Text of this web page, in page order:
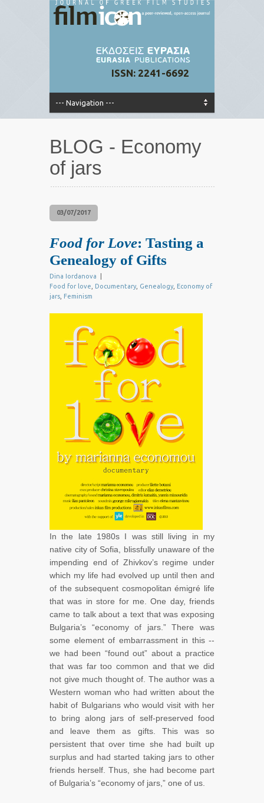
ISSN: 2241-6692
BLOG - Economy
of jars
03/07/2017
Food for Love: Tasting a
Genealogy of Gifts
Dina Iordanova
Food for love
Documentary Genealogy Economy of
jars Feminism
In the late 1980s I was still living in my
native city of Sofia, blissfully unaware of the
impending end of Zhivkov’s regime under
which my life had evolved up until then and
of the subsequent cosmopolitan émigré life
that was in store for me. One day, friends
came to talk about a text that was exposing
Bulgaria’s “economy of jars.” There was
some element of embarrassment in this --
we had been “found out” about a practice
that was far too common and that we did
not give much thought of. The author was a
Western woman who had written about the
habit of Bulgarians who would visit with her
to bring along jars of self-preserved food
and leave them as gifts. This was so
persistent that over time she had built up
surplus and had started taking jars to other
friends herself. Thus, she had become part
of Bulgaria’s “economy of jars,” one of us.